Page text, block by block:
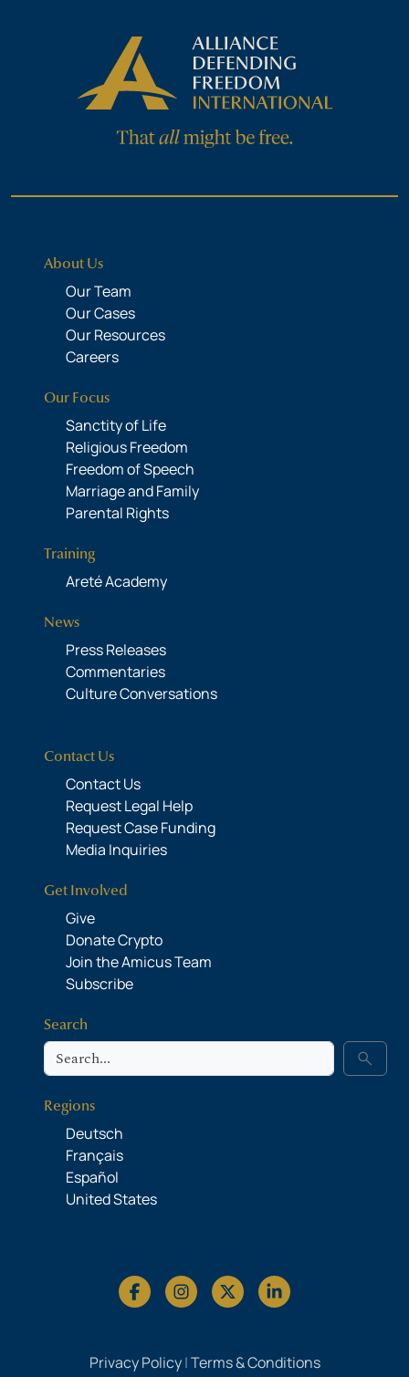
About Us
Our Team
Our Cases
Our Resources
Careers
Our Focus
Sanctity of Life
Religious Freedom
Freedom of Speech
Marriage and Family
Parental Rights
Training
Areté Academy
News
Press Releases
Commentaries
Culture Conversations
Contact Us
Contact Us
Request Legal Help
Request Case Funding
Media Inquiries
Get Involved
Give
Donate Crypto
Join the Amicus Team
Subscribe
Search
Search search
Regions
Deutsch
Français
Español
United States
Privacy Policy|Terms & Conditions